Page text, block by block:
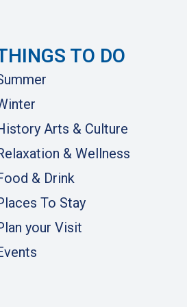
TO DO
Arts & Culture
& Wellness
& Drink
To Stay
your Visit